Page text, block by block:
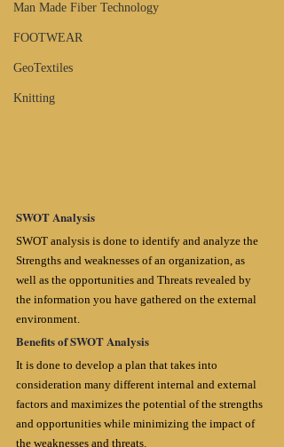
Man Made Fiber Technology
FOOTWEAR
GeoTextiles
Knitting
SWOT Analysis
SWOT analysis is done to identify and analyze the
Strengths and weaknesses of an organization, as
well as the opportunities and Threats revealed by
the information you have gathered on the external
environment.
Benefits of SWOT Analysis
It is done to develop a plan that takes into
consideration many different internal and external
factors and maximizes the potential of the strengths
and opportunities while minimizing the impact of
the weaknesses and threats.